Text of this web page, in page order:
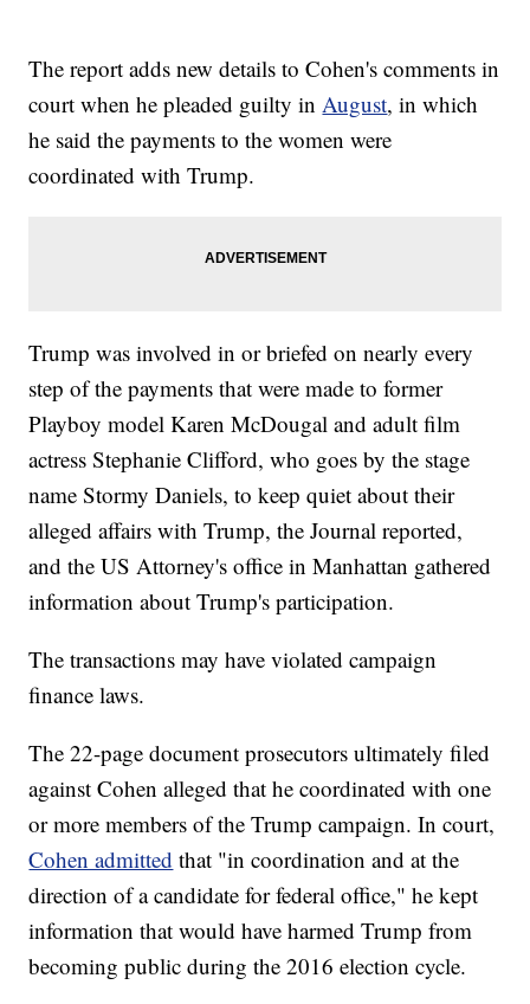
The report adds new details to Cohen's comments in
court when he pleaded guilty inAugust, in which
he said the payments to the women were
coordinated with Trump.
Trump was involved in or briefed on nearly every
step of the payments that were made to former
Playboy model Karen McDougal and adult film
actress Stephanie Clifford, who goes by the stage
name Stormy Daniels, to keep quiet about their
alleged affairs with Trump, the Journal reported,
and the US Attorney's office in Manhattan gathered
information about Trump's participation.
The transactions may have violated campaign
finance laws.
The 22-page document prosecutors ultimately filed
against Cohen alleged that he coordinated with one
or more members of the Trump campaign. In court,
Cohen admitted that "in coordination and at the
direction of a candidate for federal office," he kept
information that would have harmed Trump from
becoming public during the 2016 election cycle.